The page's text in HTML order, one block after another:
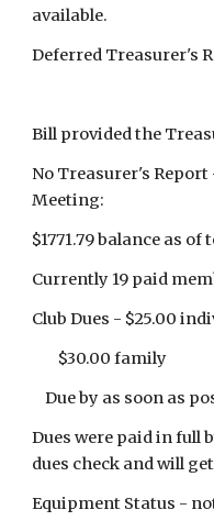
available.
Deferred Treasurer's
Bill provided the
No Treasurer's
Meeting:
$1771.79 balance as of
Currently 19 paid
Club Dues - $25.00
$30.00 family
Due by as soon as
Dues were paid in full
dues check and will
Equipment Status -